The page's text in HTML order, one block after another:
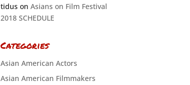
tiduson Asians on Film Festival
2018 SCHEDULE
Categories
Asian American Actors
Asian American Filmmakers